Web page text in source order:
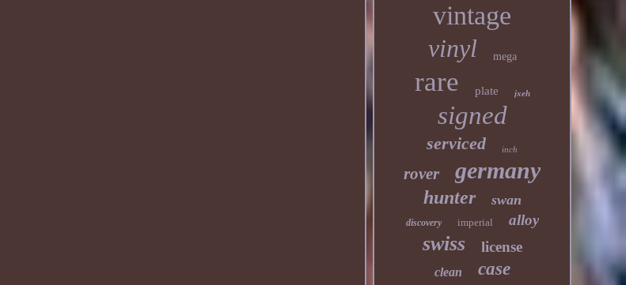
vintage
vinyl mega
rare plate jxeh
signed
serviced inch
rover germany
hunter swan
discovery imperial alloy
swiss license
clean case